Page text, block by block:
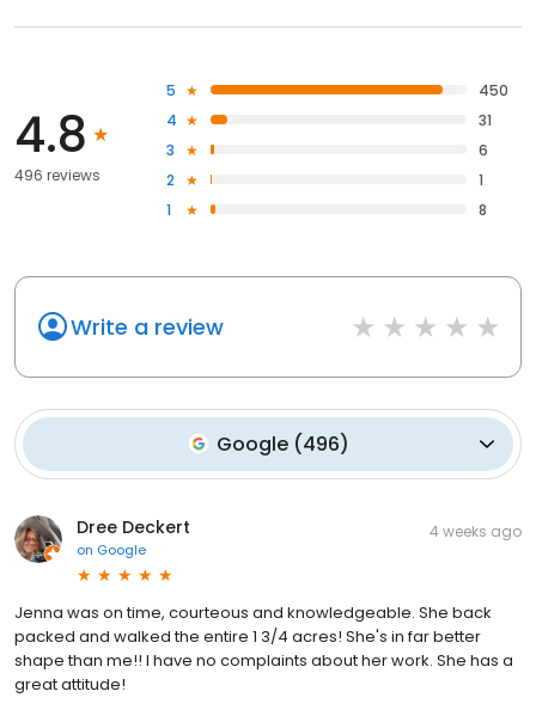
4.8
496 reviews
5
450
4
31
3
6
2
1
1
8
Write a review
Google(496)
Dree Deckert
on Google
4 weeks ago
Jenna was on time, courteous and knowledgeable. She back
packed and walked the entire 1 3/4 acres! She's in far better
shape than me!! I have no complaints about her work. She has a
great attitude!